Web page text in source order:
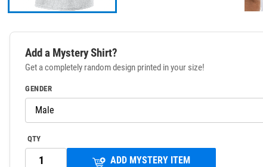
Add a Mystery Shirt?
Get a completely random design printed in your size!
GENDER
QTY
ADD MYSTERY ITEM